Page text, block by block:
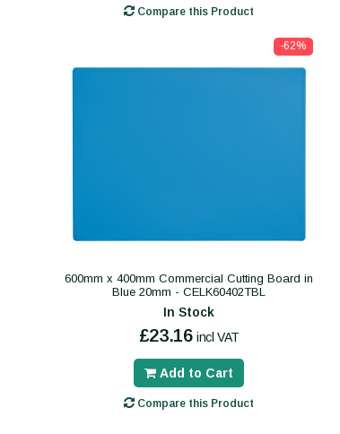
Compare this Product
-62%
600mm x 400mm Commercial Cutting Board in
Blue 20mm - CELK60402TBL
In Stock
£23.16 incl VAT
Add to Cart
Compare this Product